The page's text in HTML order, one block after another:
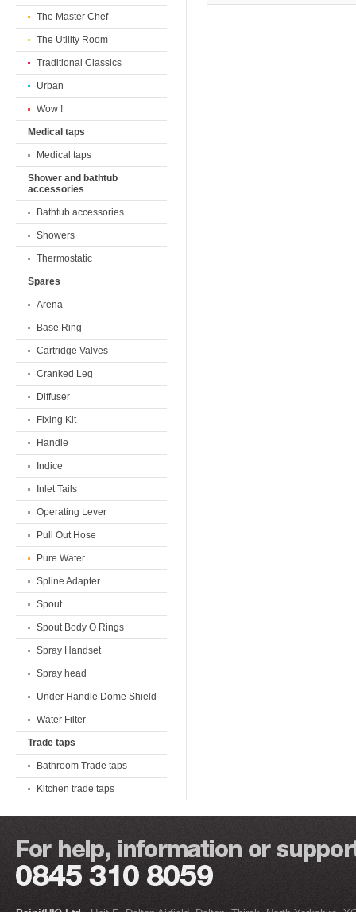
The Master Chef
The Utility Room
Traditional Classics
Urban
Wow !
Medical taps
Medical taps
Shower and bathtub
accessories
Bathtub accessories
Showers
Thermostatic
Spares
Arena
Base Ring
Cartridge Valves
Cranked Leg
Diffuser
Fixing Kit
Handle
Indice
Inlet Tails
Operating Lever
Pull Out Hose
Pure Water
Spline Adapter
Spout
Spout Body O Rings
Spray Handset
Spray head
Under Handle Dome Shield
Water Filter
Trade taps
Bathroom Trade taps
Kitchen trade taps